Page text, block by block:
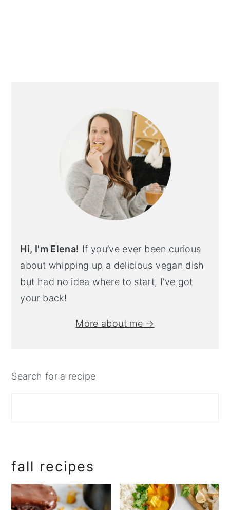
Hi, I'm Elena! If you’ve ever been curious
about whipping up a delicious vegan dish
but had no idea where to start, I’ve got
your back!
More about me →
Search for a recipe
fall recipes